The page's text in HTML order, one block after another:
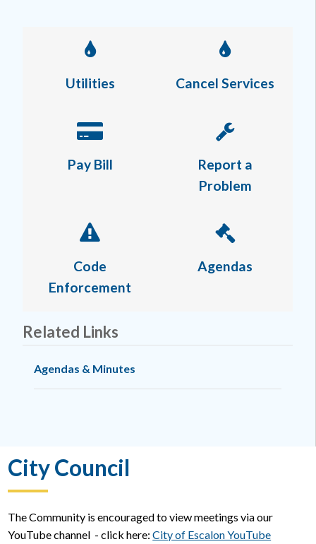
Utilities Cancel Services
Pay Bill
Report a
Problem
Code
Enforcement
Agendas
Related Links
Agendas & Minutes
City Council
The Community is encouraged to view meetings via our
YouTube channel - click here:City of Escalon YouTube